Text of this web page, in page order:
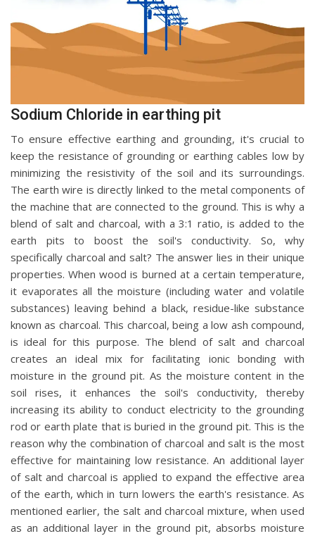
Sodium Chloride in earthing pit
To ensure effective earthing and grounding, it's crucial to
keep the resistance of grounding or earthing cables low by
minimizing the resistivity of the soil and its surroundings.
The earth wire is directly linked to the metal components of
the machine that are connected to the ground. This is why a
blend of salt and charcoal, with a 3:1 ratio, is added to the
earth pits to boost the soil's conductivity. So, why
specifically charcoal and salt? The answer lies in their unique
properties. When wood is burned at a certain temperature,
it evaporates all the moisture (including water and volatile
substances) leaving behind a black, residue-like substance
known as charcoal. This charcoal, being a low ash compound,
is ideal for this purpose. The blend of salt and charcoal
creates an ideal mix for facilitating ionic bonding with
moisture in the ground pit. As the moisture content in the
soil rises, it enhances the soil's conductivity, thereby
increasing its ability to conduct electricity to the grounding
rod or earth plate that is buried in the ground pit. This is the
reason why the combination of charcoal and salt is the most
effective for maintaining low resistance. An additional layer
of salt and charcoal is applied to expand the effective area
of the earth, which in turn lowers the earth's resistance. As
mentioned earlier, the salt and charcoal mixture, when used
as an additional layer in the ground pit, absorbs moisture